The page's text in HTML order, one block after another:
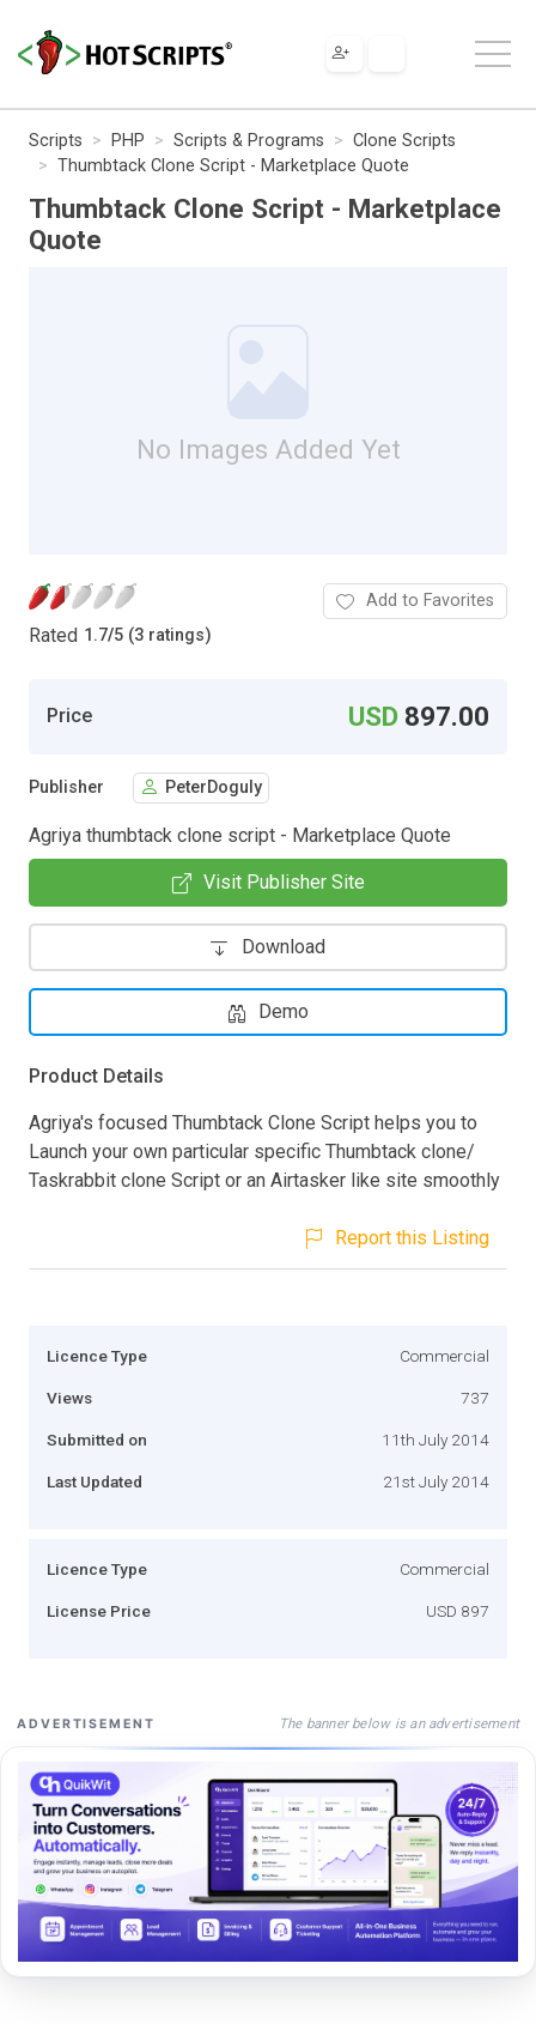
Scripts PHP Scripts & Programs
Clone Scripts
Thumbtack Clone Script - Marketplace Quote
Thumbtack Clone Script - Marketplace
Quote
No Images Added Yet
Rated 1.7/5 (3 ratings)
Add to Favorites
Price USD 897.00
Publisher PeterDoguly
Agriya thumbtack clone script - Marketplace Quote
Visit Publisher Site
Download
Demo
Product Details
Agriya's focused Thumbtack Clone Script helps you to
Launch your own particular specific Thumbtack clone/
Taskrabbit clone Script or an Airtasker like site smoothly
Report this Listing
Licence Type Commercial
Views 737
Submitted on 11th July 2014
Last Updated 21st July 2014
Licence Type Commercial
License Price USD 897
ADVERTISEMENT The banner below is an advertisement